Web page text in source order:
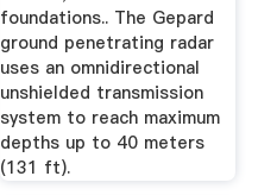
foundations.. The Gepard
ground penetrating radar
uses an omnidirectional
unshielded transmission
system to reach maximum
depths up to 40 meters
(131 ft).